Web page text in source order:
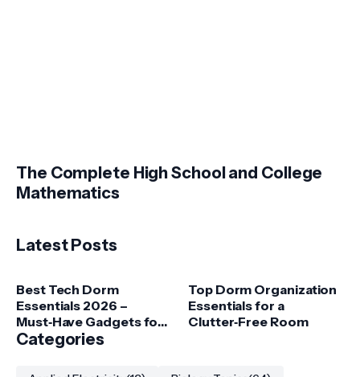
The Complete High School and College
Mathematics
Latest Posts
Best Tech Dorm
Essentials 2026 –
Must‑Have Gadgets for
College Students
Top Dorm Organization
Essentials for a
Clutter‑Free Room
Categories